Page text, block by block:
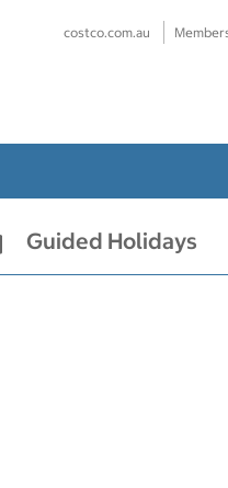
costco.com.au
Guided Holidays